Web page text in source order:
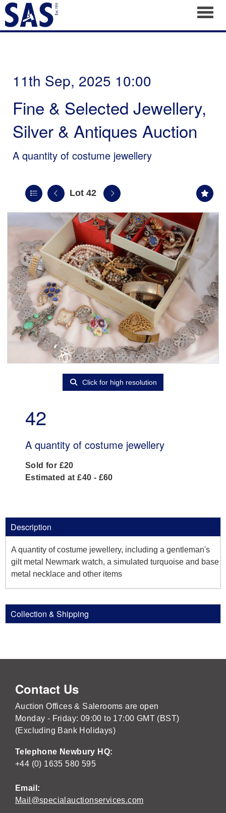
11th Sep, 2025 10:00
Fine & Selected Jewellery,
Silver & Antiques Auction
A quantity of costume jewellery
Lot 42
Click for high resolution
42
A quantity of costume jewellery
Sold for £20
Estimated at £40 - £60
Description
A quantity of costume jewellery, including a gentleman's
gilt metal Newmark watch, a simulated turquoise and base
metal necklace and other items
Collection & Shipping
Contact Us
Auction Offices & Salerooms are open
Monday - Friday: 09:00 to 17:00 GMT (BST)
(Excluding Bank Holidays)
Telephone Newbury HQ:
+44 (0) 1635 580 595
Email:
Mail@specialauctionservices.com